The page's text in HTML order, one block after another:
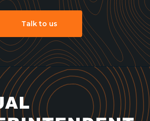
Talk to us